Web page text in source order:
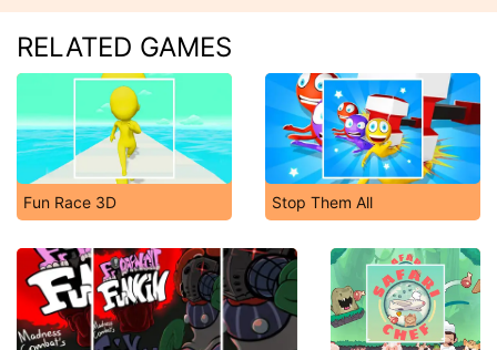
RELATED GAMES
Fun Race 3D Stop Them All